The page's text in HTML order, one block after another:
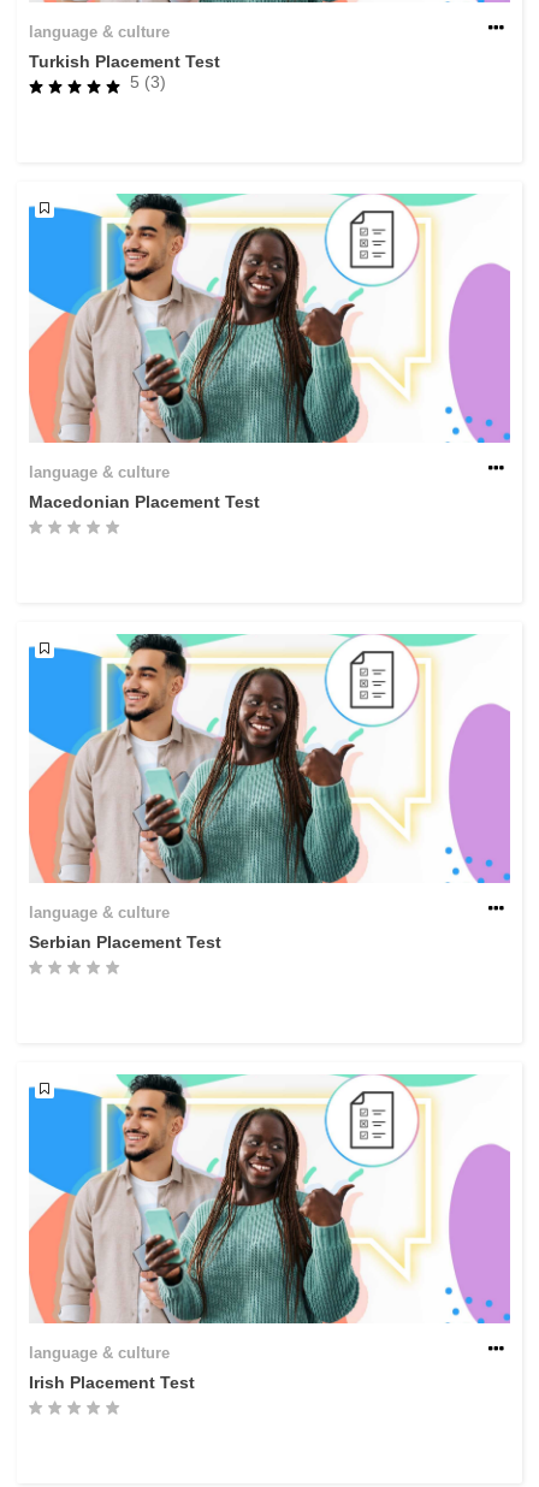
language & culture
Turkish Placement Test
5 (3)
language & culture
Macedonian Placement Test
language & culture
Serbian Placement Test
language & culture
Irish Placement Test